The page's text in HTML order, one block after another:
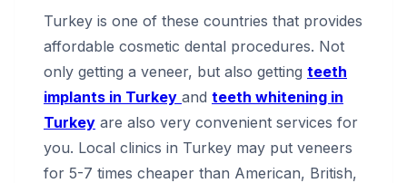
Turkey is one of these countries that provides
affordable cosmetic dental procedures. Not
only getting a veneer, but also getting teeth
implants in Turkey and teeth whitening in
Turkey are also very convenient services for
you. Local clinics in Turkey may put veneers
for 5-7 times cheaper than American, British,